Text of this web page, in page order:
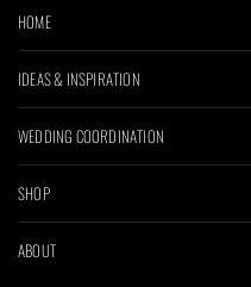
HOME
IDEAS & INSPIRATION
WEDDING COORDINATION
SHOP
ABOUT